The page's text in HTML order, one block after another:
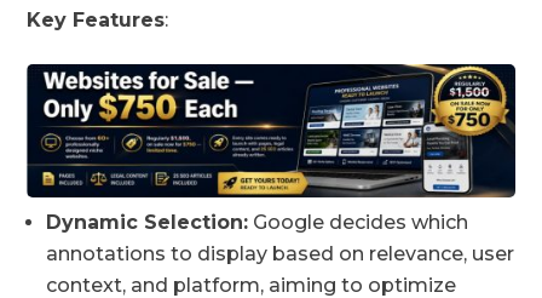
Key Features:
Dynamic Selection: Google decides which
annotations to display based on relevance, user
context, and platform, aiming to optimize